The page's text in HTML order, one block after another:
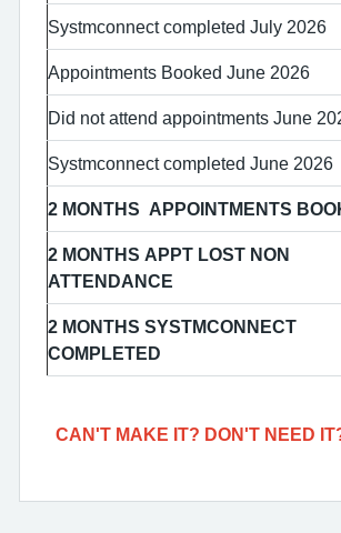
Systmconnect completed July 2026
Appointments Booked June 2026
Did not attend appointments June
Systmconnect completed June 2026
2 MONTHS APPOINTMENTS
2 MONTHS APPT LOST NON
ATTENDANCE
2 MONTHS SYSTMCONNECT
COMPLETED
CAN'T MAKE IT? DON'T NEED